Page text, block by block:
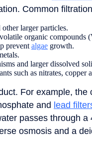
Common
larger particles.
organic compounds
prevent algae growth.
and larger dissolved
such as nitrates, copper
For example, the
and lead
passes through
osmosis and a